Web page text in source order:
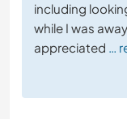
including
while I was
appreciated …